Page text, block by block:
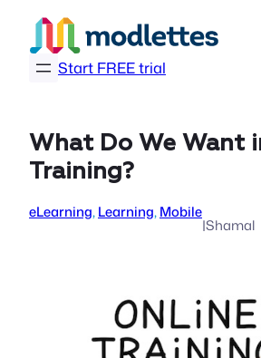
contentStart FREE trial
What Do We Want
Training?
eLearning, Learning, Mobile
|Shamal